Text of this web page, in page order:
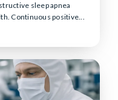
sleep apnea
Continuous positive...